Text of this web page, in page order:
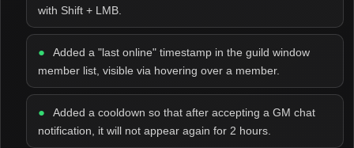
with Shift + LMB.
Added a "last online" timestamp in the guild window
member list, visible via hovering over a member.
Added a cooldown so that after accepting a GM chat
notification, it will not appear again for 2 hours.